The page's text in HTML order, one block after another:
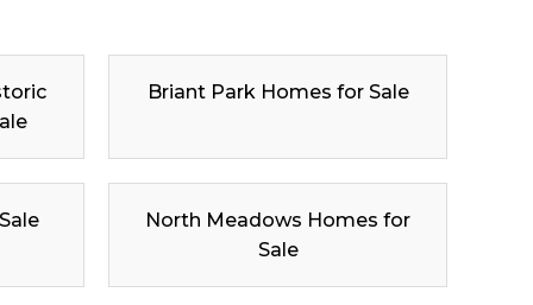
Briant Park Homes for Sale
North Meadows Homes for
Sale